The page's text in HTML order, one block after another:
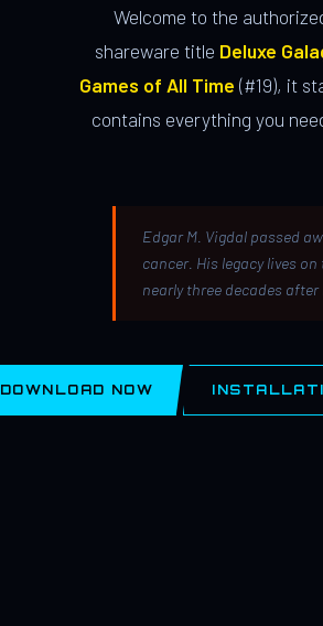
Welcome to the
shareware title Deluxe
Games of All Time (#19), it
contains everything you
Edgar M. Vigdal passed
cancer. His legacy lives
nearly three decades after
DOWNLOAD NOW